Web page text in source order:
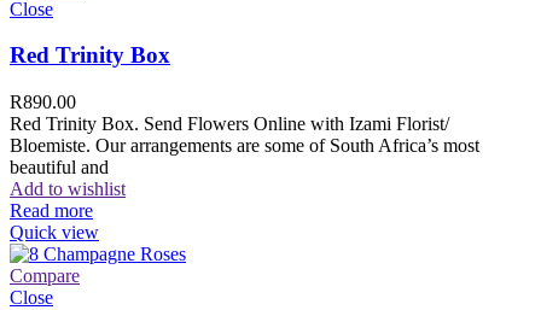
Close
Red Trinity Box
R890.00
Red Trinity Box. Send Flowers Online with Izami Florist/
Bloemiste. Our arrangements are some of South Africa’s most
beautiful and
Add to wishlist
Read more
Quick view
Compare
Close